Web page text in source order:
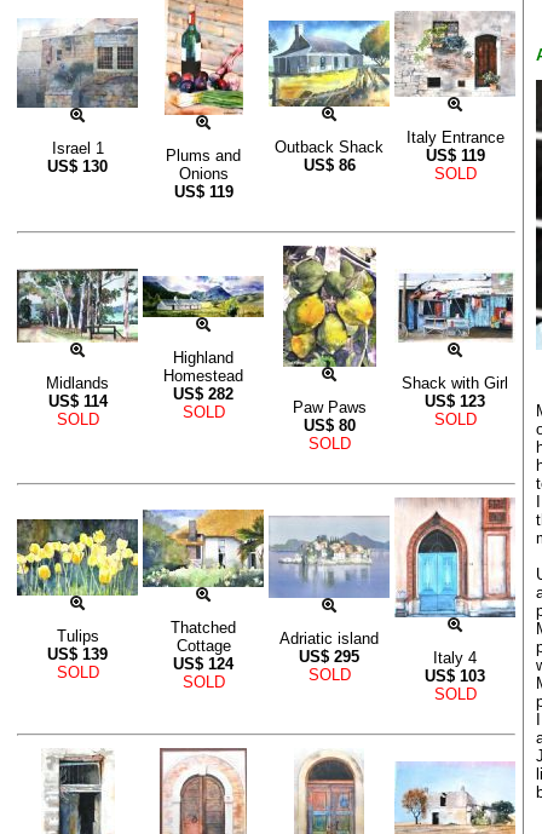
Israel 1
US$ 130
Plums and
Onions
US$ 119
Outback Shack
US$ 86
Italy Entrance
US$ 119
SOLD
Midlands
US$ 114
SOLD
Highland
Homestead
US$ 282
SOLD
Paw Paws
US$ 80
SOLD
Shack with Girl
US$ 123
SOLD
Tulips
US$ 139
SOLD
Thatched
Cottage
US$ 124
SOLD
Adriatic island
US$ 295
SOLD
Italy 4
US$ 103
SOLD